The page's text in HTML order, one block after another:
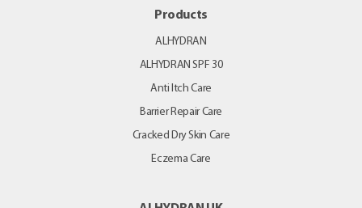
Products
ALHYDRAN
ALHYDRAN SPF 30
Anti Itch Care
Barrier Repair Care
Cracked Dry Skin Care
Eczema Care